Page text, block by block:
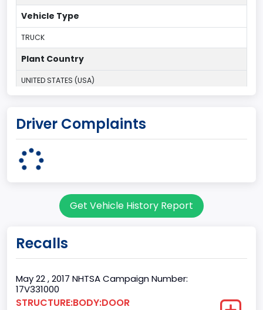
Vehicle Type
TRUCK
Plant Country
UNITED STATES (USA)
Dearborn
Plant State
MICHIGAN
Body Class
Pickup
Driver Complaints
Get Vehicle History Report
Recalls
May 22 , 2017 NHTSA Campaign Number:
17V331000
STRUCTURE:BODY:DOOR